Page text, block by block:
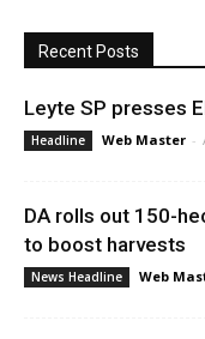
Recent Posts
Leyte SP presses
Headline Web Master -
DA rolls out 150-
to boost harvests
News Headline Web